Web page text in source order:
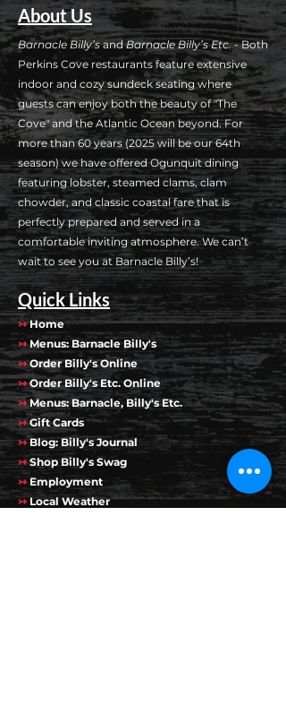
About Us
Barnacle Billy’sandBarnacle Billy’s Etc.- Both
Perkins Cove restaurants feature extensive
indoor and cozy sundeck seating where
guests can enjoy both the beauty of "The
Cove" and the Atlantic Ocean beyond. For
more than 60 years (2025 will be our 64th
season) we have offered Ogunquit dining
featuring lobster, steamed clams, clam
chowder, and classic coastal fare that is
perfectly prepared and served in a
comfortable inviting atmosphere. We can’t
wait to see you at Barnacle Billy’s!
Quick Links
↣Home
↣Menus: Barnacle Billy's
↣Order Billy's Online
↣Order Billy's Etc. Online
↣Menus: Barnacle, Billy's Etc.
↣Gift Cards
↣Blog: Billy's Journal
↣Shop Billy's Swag
↣ Employment
↣ Local Weather